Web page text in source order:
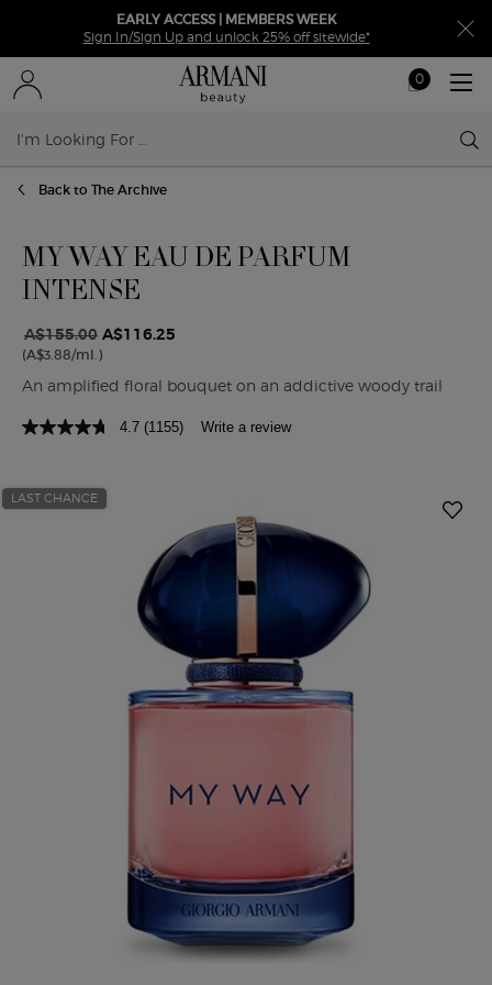
EARLY ACCESS | MEMBERS WEEK
Sign In/Sign Up and unlock 25% off sitewide*
My
0
0 product in
Back to The Archive
MY WAY EAU DE PARFUM
INTENSE
Old price
A$155.00
New price
A$116.25
(A$3.88/ml.)
An amplified floral bouquet on an addictive woody trail
4.7 (1155) Write a review
LAST CHANCE